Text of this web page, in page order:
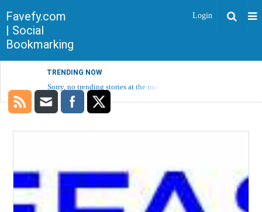
Favefy.com
| Social
Bookmarking
Login
TRENDING NOW
Sorry, no trending stories at the moment.